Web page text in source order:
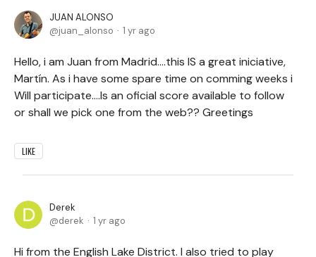
JUAN ALONSO
juan_alonso
1 yr ago
Hello, i am Juan from Madrid....this IS a great iniciative,
Martín. As i have some spare time on comming weeks i
Will participate....Is an oficial score available to follow
or shall we pick one from the web?? Greetings
LIKE
Derek
derek
1 yr ago
Hi from the English Lake District. I also tried to play